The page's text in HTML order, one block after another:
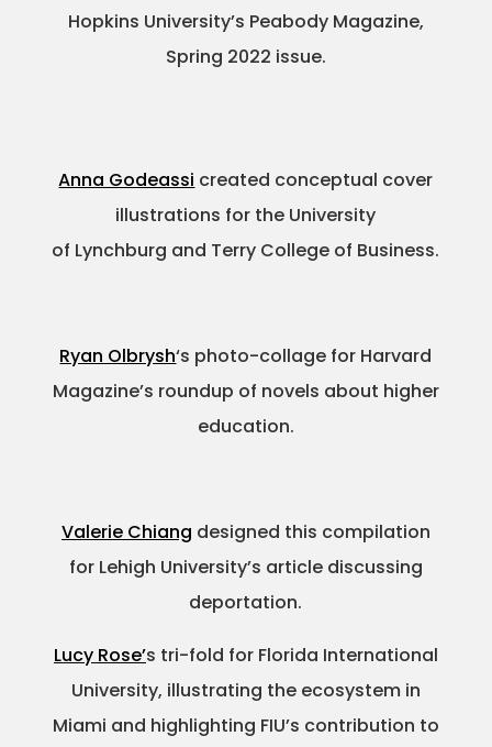
Hopkins University’s Peabody Magazine,
Spring 2022 issue.
Anna Godeassi created conceptual cover
illustrations for the University
of Lynchburg and Terry College of Business.
Ryan Olbrysh‘s photo-collage for Harvard
Magazine’s roundup of novels about higher
education.
Valerie Chiang designed this compilation
for Lehigh University’s article discussing
deportation.
Lucy Rose’s tri-fold for Florida International
University, illustrating the ecosystem in
Miami and highlighting FIU’s contribution to